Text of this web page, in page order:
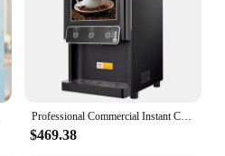
Professional Commercial Instant Coffee Vending Machines Automatic Hot Smart Coffee Machine Vending Coffee Machine For Household
$469.38